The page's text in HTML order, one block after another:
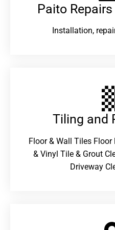
Paito
Installation,
Tiling and
Floor & Wall Tiles
& Vinyl Tile & Grout
Driveway